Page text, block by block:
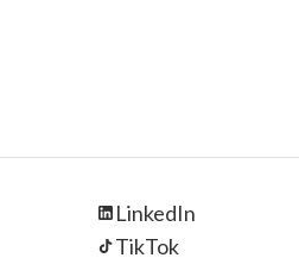
LinkedIn
TikTok